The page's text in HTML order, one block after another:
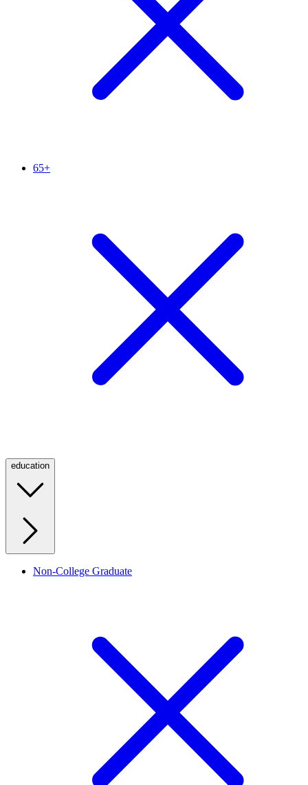
65+
education
Non-College Graduate